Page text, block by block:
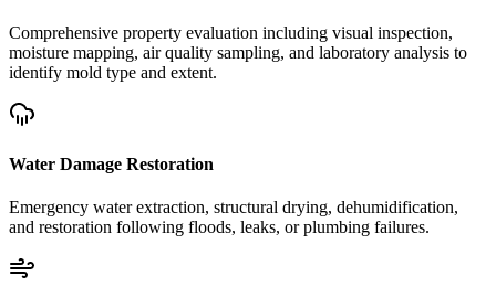
Comprehensive property evaluation including visual inspection,
moisture mapping, air quality sampling, and laboratory analysis to
identify mold type and extent.
Water Damage Restoration
Emergency water extraction, structural drying, dehumidification,
and restoration following floods, leaks, or plumbing failures.